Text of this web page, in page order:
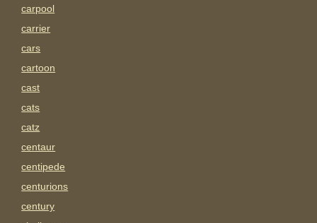
carpool
carrier
cars
cartoon
cast
cats
catz
centaur
centipede
centurions
century